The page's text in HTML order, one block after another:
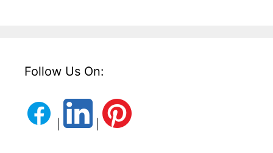
Follow Us On: